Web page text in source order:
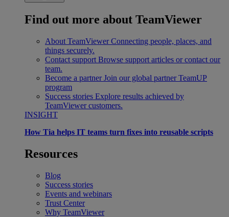
Find out more about TeamViewer
About TeamViewer Connecting people, places, and
things securely.
Contact support Browse support articles or contact our
team.
Become a partner Join our global partner TeamUP
program
Success stories Explore results achieved by
TeamViewer customers.
INSIGHT
How Tia helps IT teams turn fixes into reusable scripts
Resources
Blog
Success stories
Events and webinars
Trust Center
Why TeamViewer